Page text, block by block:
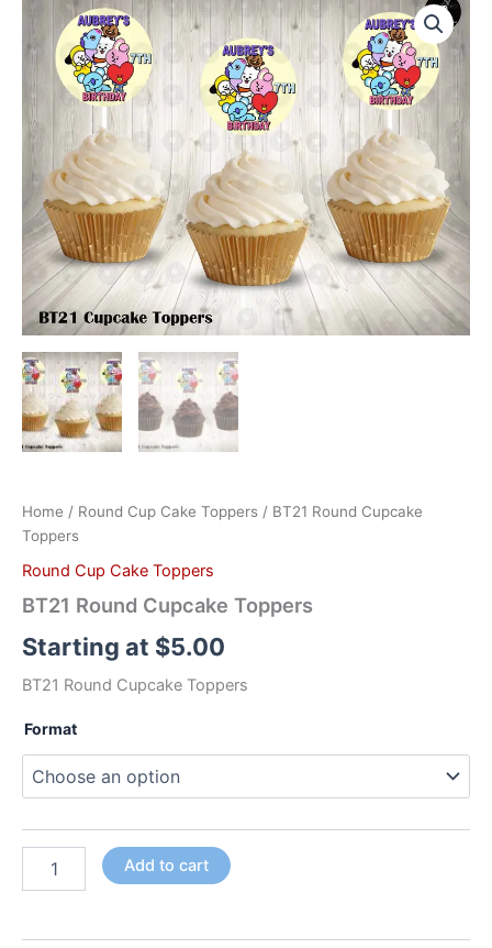
Home / Round Cup Cake Toppers / BT21 Round Cupcake
Toppers
Round Cup Cake Toppers
BT21 Round Cupcake Toppers
Starting at $5.00
BT21 Round Cupcake Toppers
Format
Round
Cupcake
Toppers
quantity
Add to cart